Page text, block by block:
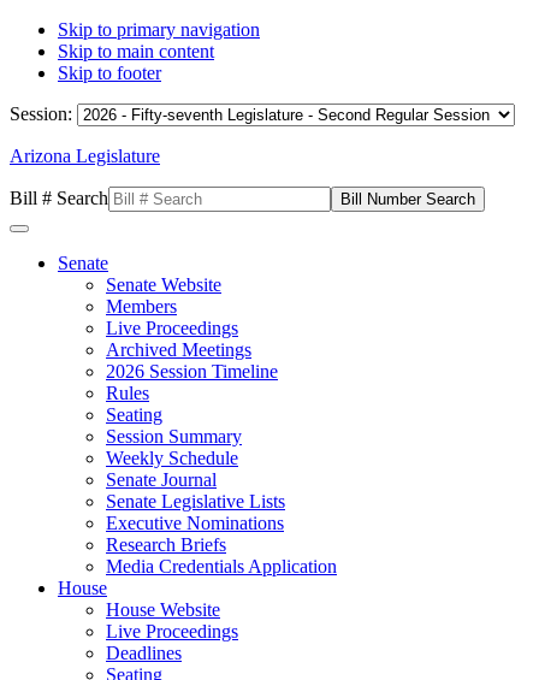
Skip to primary navigation
Skip to main content
Skip to footer
Session:
Arizona Legislature
Bill # Search
Senate
Senate Website
Members
Live Proceedings
Archived Meetings
2026 Session Timeline
Rules
Seating
Session Summary
Weekly Schedule
Senate Journal
Senate Legislative Lists
Executive Nominations
Research Briefs
Media Credentials Application
House
House Website
Live Proceedings
Deadlines
Seating